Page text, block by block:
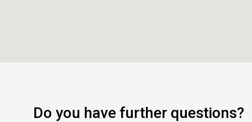
Do you have further questions?